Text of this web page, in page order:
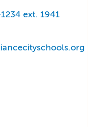
ext. 1941